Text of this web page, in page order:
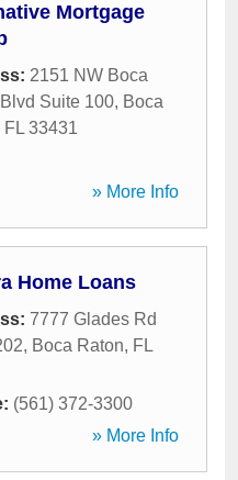
Mortgage
2151 NW Boca
Suite 100, Boca
FL 33431
» More Info
Home Loans
7777 Glades Rd
, Boca Raton, FL
(561) 372-3300
» More Info